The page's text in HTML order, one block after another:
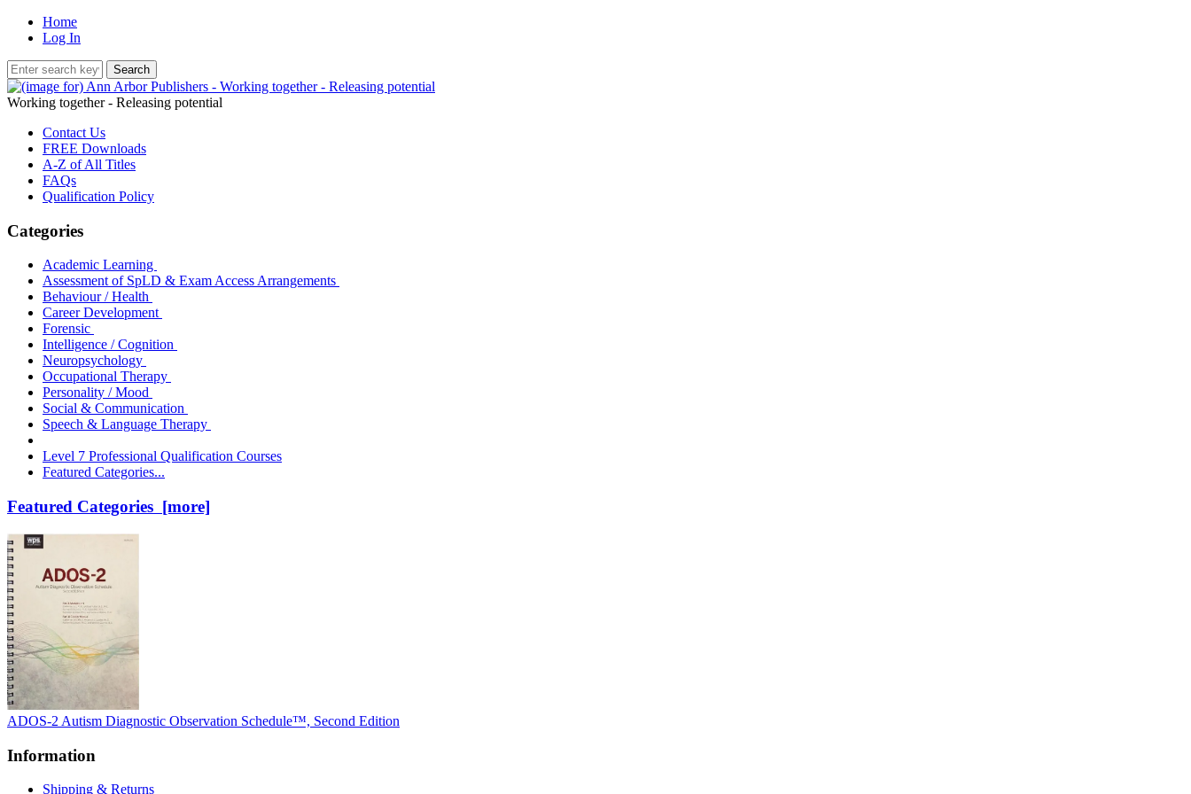
Home
Log In
Working together - Releasing potential
Contact Us
FREE Downloads
A-Z of All Titles
FAQs
Qualification Policy
Categories
Academic Learning
Assessment of SpLD & Exam Access Arrangements
Behaviour / Health
Career Development
Forensic
Intelligence / Cognition
Neuropsychology
Occupational Therapy
Personality / Mood
Social & Communication
Speech & Language Therapy
Level 7 Professional Qualification Courses
Featured Categories...
Featured Categories [more]
ADOS-2 Autism Diagnostic Observation Schedule™, Second Edition
Information
Shipping & Returns